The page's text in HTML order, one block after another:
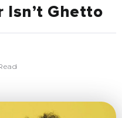
Isn’t Ghetto